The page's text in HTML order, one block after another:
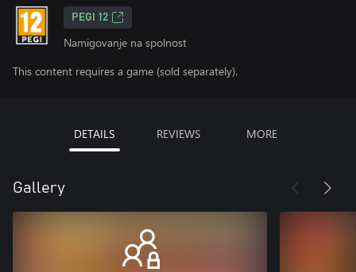
PEGI 12
Namigovanje na spolnost
This content requires a game (sold separately).
DETAILS REVIEWS MORE
Gallery